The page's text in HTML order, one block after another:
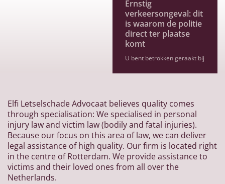
Ernstig
verkeersongeval: dit
is waarom de politie
direct ter plaatse
komt
U bent betrokken geraakt bij
Elfi Letselschade Advocaat believes quality comes
through specialisation: We specialised in personal
injury law and victim law (bodily and fatal injuries).
Because our focus on this area of law, we can deliver
legal assistance of high quality. Our firm is located right
in the centre of Rotterdam. We provide assistance to
victims and their loved ones from all over the
Netherlands.